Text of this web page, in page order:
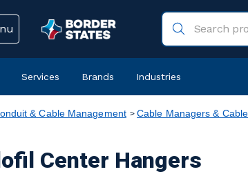
Services Brands Industries
& Cable Management Cable Managers &
Center Hangers